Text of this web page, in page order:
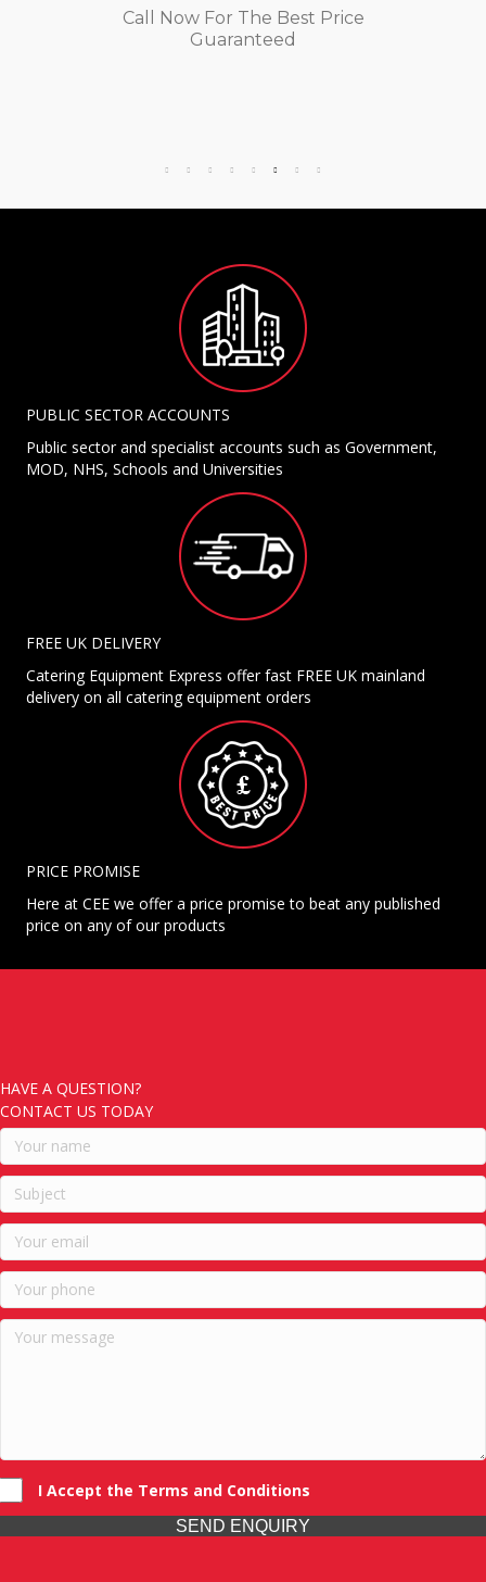
Call Now For The Best Price
Guaranteed
PUBLIC SECTOR ACCOUNTS
Public sector and specialist accounts such as Government,
MOD, NHS, Schools and Universities
FREE UK DELIVERY
Catering Equipment Express offer fast FREE UK mainland
delivery on all catering equipment orders
PRICE PROMISE
Here at CEE we offer a price promise to beat any published
price on any of our products
HAVE A QUESTION?
CONTACT US TODAY
I Accept the Terms and Conditions
SEND ENQUIRY